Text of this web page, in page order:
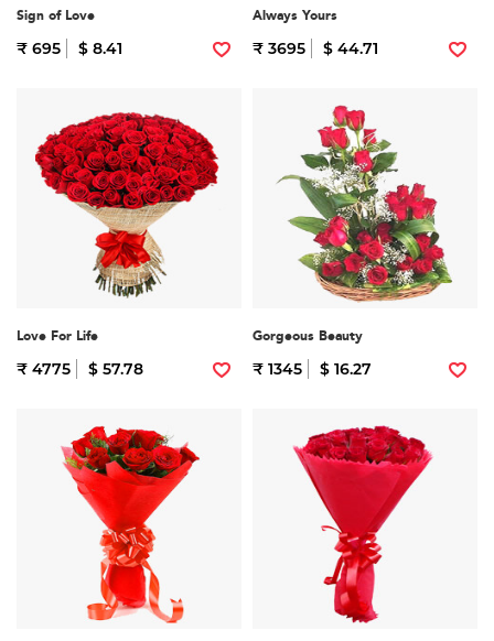
Sign of Love
₹ 695 $ 8.41
Always Yours
₹ 3695 $ 44.71
Love For Life
₹ 4775 $ 57.78
Gorgeous Beauty
₹ 1345 $ 16.27